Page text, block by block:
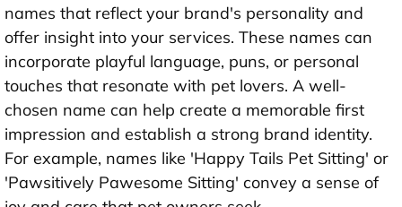
names that reflect your brand's personality and
offer insight into your services. These names can
incorporate playful language, puns, or personal
touches that resonate with pet lovers. A well-
chosen name can help create a memorable first
impression and establish a strong brand identity.
For example, names like 'Happy Tails Pet Sitting' or
'Pawsitively Pawesome Sitting' convey a sense of